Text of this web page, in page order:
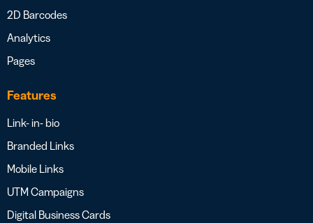
2D Barcodes
Analytics
Pages
Features
Link- in- bio
Branded Links
Mobile Links
UTM Campaigns
Digital Business Cards